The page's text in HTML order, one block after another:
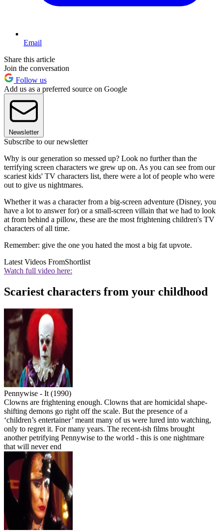
Email
Share this article
Join the conversation
Follow us
Add us as a preferred source on Google
Newsletter
Subscribe to our newsletter
Why is our generation so messed up? Look no further than the
terrifying screen characters we grew up on. As you can see from our
scariest kids' TV characters list, there were a lot of people who were
out to give us nightmares.
Whether it was a character from a big-screen adventure (Disney, you
have a lot to answer for) or a small-screen villain that we had to look
at from behind a pillow, these are the most frightening children's TV
characters of all time.
Remember: give the one you hated the most a big fat upvote.
Latest Videos FromShortlist
Watch full video here:
Scariest characters from your childhood
Pennywise - It (1990)
Clowns are frightening enough. Clowns that are homicidal shape-
shifting demons go right off the scale. But the presence of a
‘children’s entertainer’ meant many of us were lured into watching,
only to regret it. For many years. The recent-ish films brought
another petrifying Pennywise to the world - this is one nightmare
that will never end